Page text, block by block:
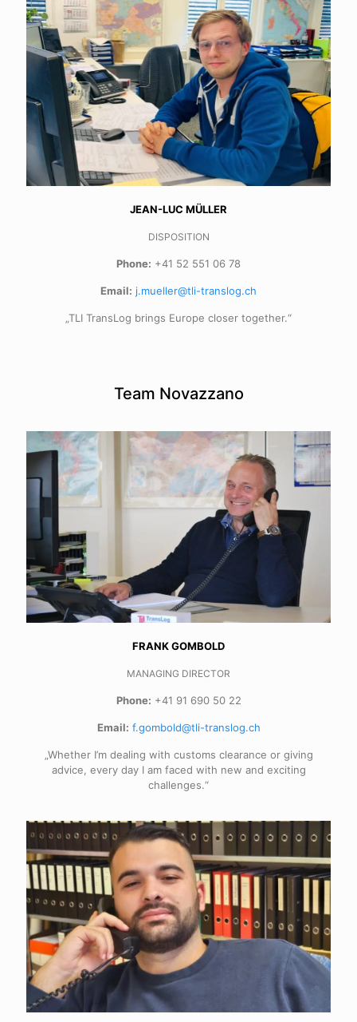
JEAN-LUC MÜLLER
DISPOSITION
Phone: +41 52 551 06 78
Email: j.mueller@tli-translog.ch
„TLI TransLog brings Europe closer together.“
Team Novazzano
FRANK GOMBOLD
MANAGING DIRECTOR
Phone: +41 91 690 50 22
Email: f.gombold@tli-translog.ch
„Whether I’m dealing with customs clearance or giving
advice, every day I am faced with new and exciting
challenges.“